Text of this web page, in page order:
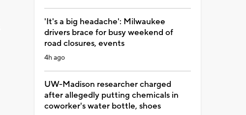
'It's a big headache': Milwaukee
drivers brace for busy weekend of
road closures, events
4h ago
UW-Madison researcher charged
after allegedly putting chemicals in
coworker's water bottle, shoes